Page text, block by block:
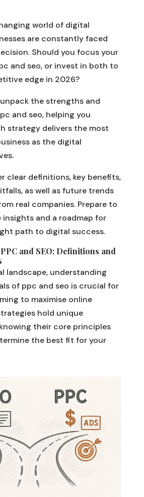
world of digital
are constantly faced
Should you focus your
and seo, or invest in both to
edge in 2026?
the strengths and
and seo, helping you
strategy delivers the most
as the digital
clear definitions, key benefits,
as well as future trends
real companies. Prepare to
and a roadmap for
path to digital success.
and SEO: Definitions and
landscape, understanding
of ppc and seo is crucial for
to maximise online
hold unique
their core principles
the best fit for your